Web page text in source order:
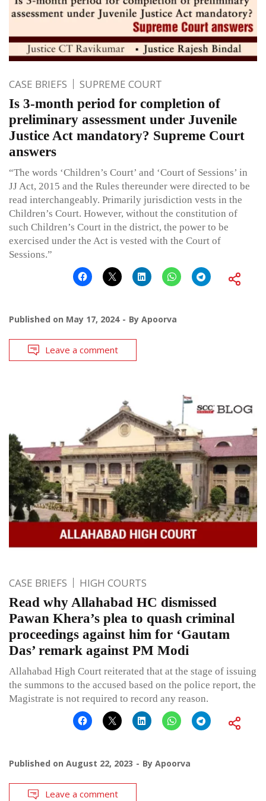
CASE BRIEFS SUPREME COURT
Is 3-month period for completion of
preliminary assessment under Juvenile
Justice Act mandatory? Supreme Court
answers
“The words ‘Children’s Court’ and ‘Court of Sessions’ in
JJ Act, 2015 and the Rules thereunder were directed to be
read interchangeably. Primarily jurisdiction vests in the
Children’s Court. However, without the constitution of
such Children’s Court in the district, the power to be
exercised under the Act is vested with the Court of
Sessions.”
Published on May 17, 2024 By Apoorva
Leave a comment
CASE BRIEFS HIGH COURTS
Read why Allahabad HC dismissed
Pawan Khera’s plea to quash criminal
proceedings against him for ‘Gautam
Das’ remark against PM Modi
Allahabad High Court reiterated that at the stage of issuing
the summons to the accused based on the police report, the
Magistrate is not required to record any reason.
Published on August 22, 2023 By Apoorva
Leave a comment